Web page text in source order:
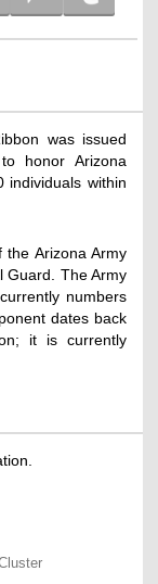
was issued
honor Arizona
individuals within
Arizona Army
Guard. The Army
numbers
dates back
it is currently